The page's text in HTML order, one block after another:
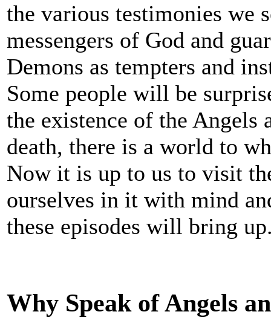
the various testimonies we
messengers of God and
Demons as tempters and
Some people will be
the existence of the Angels
death, there is a world to
Now it is up to us to visit
ourselves in it with mind
these episodes will bring
Why Speak of Angels